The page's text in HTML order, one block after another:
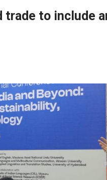
trade to include
trade to include